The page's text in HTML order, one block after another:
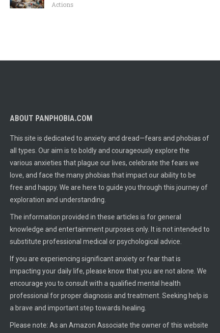
Actions
ABOUT PANPHOBIA.COM
This site is dedicated to anxiety and dread—fears and phobias of
all types. Our aim is to boldly and courageously explore the
various anxieties that plague our lives, celebrate the fears we
love, and face the many phobias that impact our ability to be
free and happy. We are here to guide you through this journey of
exploration and understanding.
The information provided in these articles is for general
knowledge and entertainment purposes only. It is not intended to
substitute professional medical or psychological advice.
If you are experiencing significant anxiety or fear that is
impacting your daily life, please know that you are not alone. We
encourage you to consult with a qualified mental health
professional for proper diagnosis and treatment. Seeking help is
a brave and important step towards healing.
Please note: As an Amazon Associate the owner of this website